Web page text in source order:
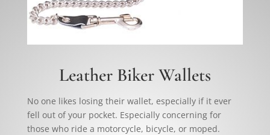
Leather Biker Wallets
No one likes losing their wallet, especially if it ever
fell out of your pocket. Especially concerning for
those who ride a motorcycle, bicycle, or moped.